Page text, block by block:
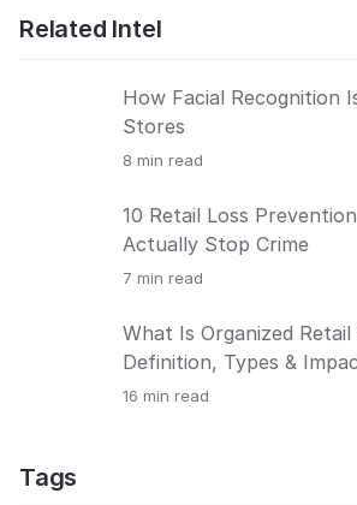
Related Intel
How Facial Recognition
Stores
8 min read
10 Retail Loss
Actually Stop Crime
7 min read
What Is Organized Retail
Definition, Types &
16 min read
Tags